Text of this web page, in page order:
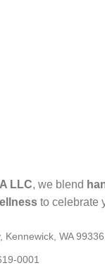
LLC, we blend
to celebrate
Kennewick, WA
0001